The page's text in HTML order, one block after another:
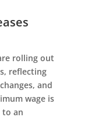
rolling out
reflecting
and
wage is
to an